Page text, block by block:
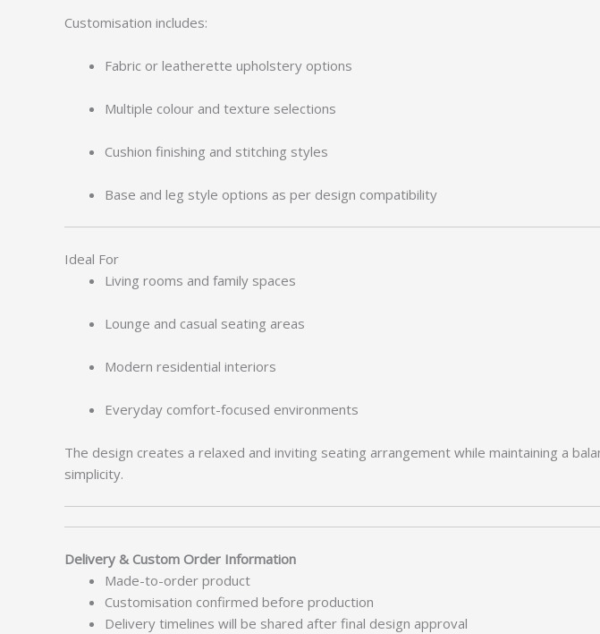
Customisation includes:
Fabric or leatherette upholstery options
Multiple colour and texture selections
Cushion finishing and stitching styles
Base and leg style options as per design compatibility
Ideal For
Living rooms and family spaces
Lounge and casual seating areas
Modern residential interiors
Everyday comfort-focused environments
The design creates a relaxed and inviting seating arrangement while maintaining a
simplicity.
Delivery & Custom Order Information
Made-to-order product
Customisation confirmed before production
Delivery timelines will be shared after final design approval